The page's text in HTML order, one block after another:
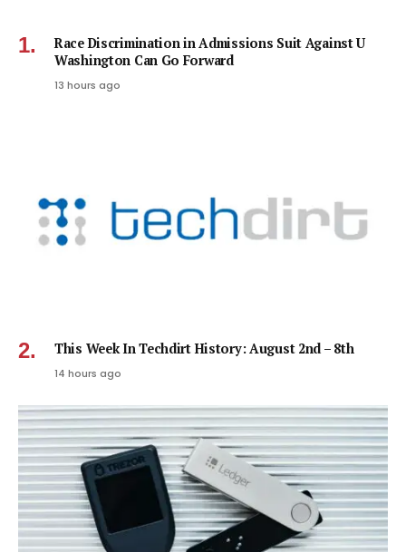
Race Discrimination in Admissions Suit Against U
Washington Can Go Forward
13 hours ago
This Week In Techdirt History: August 2nd – 8th
14 hours ago